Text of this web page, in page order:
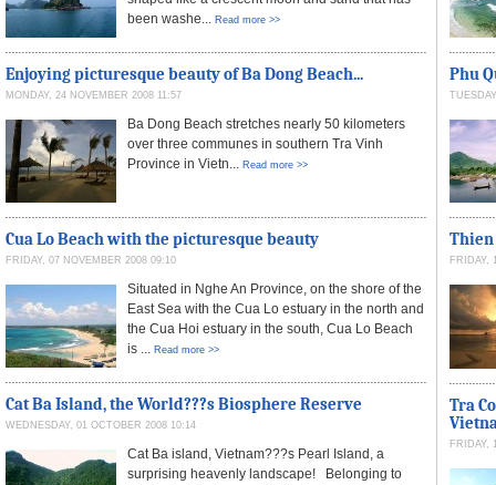
been washe... Read more >>
Enjoying picturesque beauty of Ba Dong Beach...
MONDAY, 24 NOVEMBER 2008 11:57
Ba Dong Beach stretches nearly 50 kilometers
over three communes in southern Tra Vinh
Province in Vietn... Read more >>
Cua Lo Beach with the picturesque beauty
FRIDAY, 07 NOVEMBER 2008 09:10
Situated in Nghe An Province, on the shore of the
East Sea with the Cua Lo estuary in the north and
the Cua Hoi estuary in the south, Cua Lo Beach
is ... Read more >>
Cat Ba Island, the World???s Biosphere Reserve
WEDNESDAY, 01 OCTOBER 2008 10:14
Cat Ba island, Vietnam???s Pearl Island, a
surprising heavenly landscape! Belonging to
Phu
Thien
FRIDAY,
Tra
FRIDAY,